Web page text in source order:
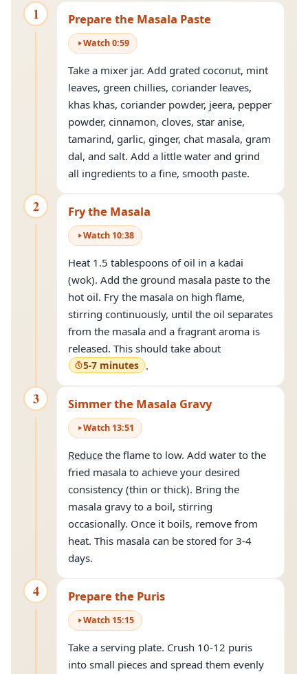
1 Prepare the Masala Paste
Watch0:59
Take a mixer jar. Add grated coconut, mint
leaves, green chillies, coriander leaves,
khas khas, coriander powder, jeera, pepper
powder, cinnamon, cloves, star anise,
tamarind, garlic, ginger, chat masala, gram
dal, and salt. Add a little water and grind
all ingredients to a fine, smooth paste.
2 Fry the Masala
Watch 10:38
Heat 1.5 tablespoons of oil in a kadai
(wok). Add the ground masala paste to the
hot oil. Fry the masala on high flame,
stirring continuously, until the oil separates
from the masala and a fragrant aroma is
released. This should take about
5-7 minutes .
3 Simmer the Masala Gravy
Watch 13:51
Reduce the flame to low. Add water to the
fried masala to achieve your desired
consistency (thin or thick). Bring the
masala gravy to a boil, stirring
occasionally. Once it boils, remove from
heat. This masala can be stored for 3-4
days.
4 Prepare the Puris
Watch 15:15
Take a serving plate. Crush 10-12 puris
into small pieces and spread them evenly